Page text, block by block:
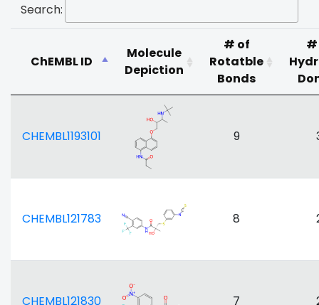
Search:
ChEMBL ID
Molecule
Depiction
# of
Rotatble
Bonds
#
CHEMBL1193101 9
CHEMBL121783 8
CHEMBL121830 7